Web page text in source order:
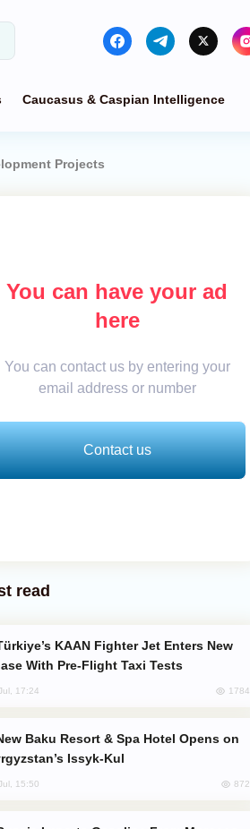
Caucasus & Caspian Intelligence
Projects
You can have your ad
here
You can contact us by entering your
email address or number
Contact us
read
With Pre-Flight Taxi Tests
17:24 1784
Issyk-Kul
15:50 872